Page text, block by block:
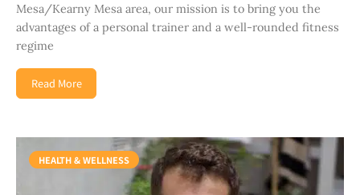
Mesa/Kearny Mesa area, our mission is to bring you the
advantages of a personal trainer and a well-rounded fitness
regime
Read More
HEALTH & WELLNESS